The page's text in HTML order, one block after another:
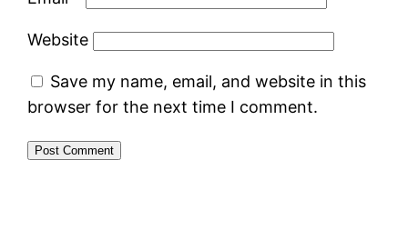
Website
Save my name, email, and website in this
browser for the next time I comment.